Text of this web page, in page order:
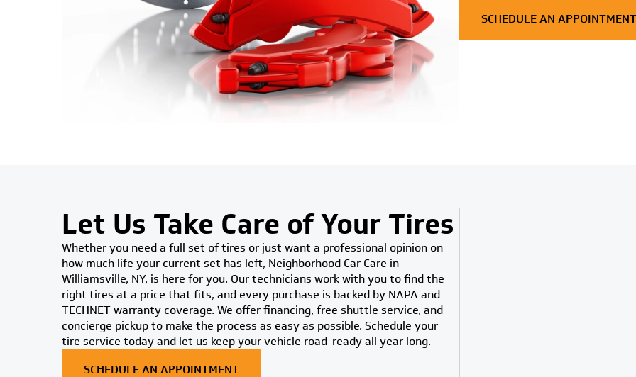
SCHEDULE AN APPOINTMENT
Let Us Take Care of Your Tires
Whether you need a full set of tires or just want a professional opinion on
how much life your current set has left, Neighborhood Car Care in
Williamsville, NY, is here for you. Our technicians work with you to find the
right tires at a price that fits, and every purchase is backed by NAPA and
TECHNET warranty coverage. We offer financing, free shuttle service, and
concierge pickup to make the process as easy as possible. Schedule your
tire service today and let us keep your vehicle road-ready all year long.
SCHEDULE AN APPOINTMENT